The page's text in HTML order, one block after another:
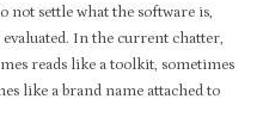
settle what the software is,
In the current chatter,
reads like a toolkit, sometimes
like a brand name attached to